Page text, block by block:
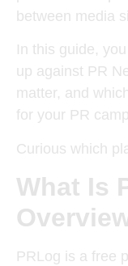
between media
In this guide,
up against PR
matter, and
for your PR
Curious which
What Is
PRLog is a free